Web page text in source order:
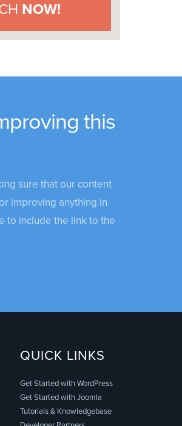
NOW!
this
sure that our content
improving anything in
to include the link to the
QUICK LINKS
Get Started with WordPress
Get Started with Joomla
Tutorials & Knowledgebase